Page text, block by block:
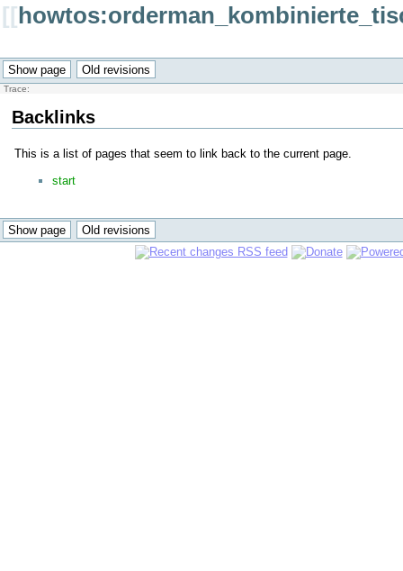
[[
Trace:
Backlinks
This is a list of pages that seem to link back to the current page.
start